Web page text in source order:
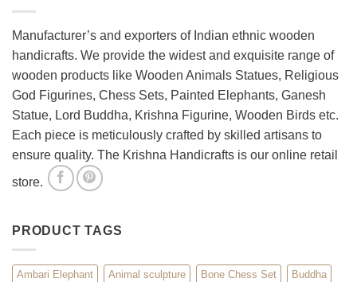
Spiritual
Décor
Manufacturer’s and exporters of Indian ethnic wooden
handicrafts. We provide the widest and exquisite range of
wooden products like Wooden Animals Statues, Religious
God Figurines, Chess Sets, Painted Elephants, Ganesh
Statue, Lord Buddha, Krishna Figurine, Wooden Birds etc.
Each piece is meticulously crafted by skilled artisans to
ensure quality. The Krishna Handicrafts is our online retail
store.
PRODUCT TAGS
Ambari Elephant Animal sculpture Bone Chess Set Buddha